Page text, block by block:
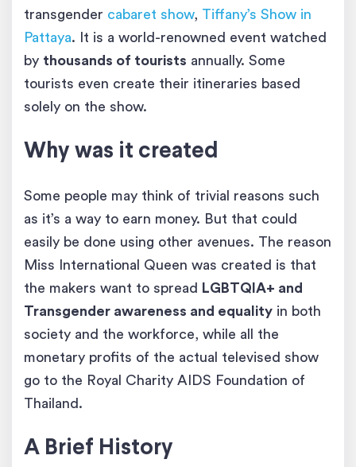
transgender cabaret show, Tiffany’s Show in
Pattaya. It is a world-renowned event watched
by thousands of tourists annually. Some
tourists even create their itineraries based
solely on the show.
Why was it created
Some people may think of trivial reasons such
as it’s a way to earn money. But that could
easily be done using other avenues. The reason
Miss International Queen was created is that
the makers want to spread
LGBTQIA+ and
Transgender awareness and equality in both
society and the workforce, while all the
monetary profits of the actual televised show
go to the Royal Charity AIDS Foundation of
Thailand.
A Brief History